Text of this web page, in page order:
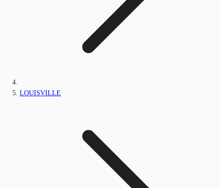
LOUISVILLE